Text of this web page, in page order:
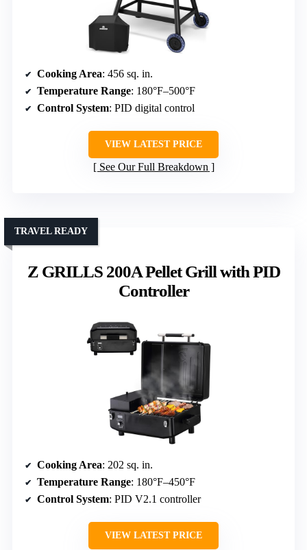
Cooking Area: 456 sq. in.
Temperature Range: 180°F–500°F
Control System: PID digital control
VIEW LATEST PRICE
See Our Full Breakdown
Z GRILLS 200A Pellet Grill with PID
Controller
TRAVEL READY
Cooking Area: 202 sq. in.
Temperature Range: 180°F–450°F
Control System: PID V2.1 controller
VIEW LATEST PRICE